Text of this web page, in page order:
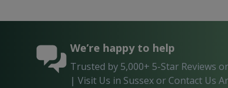
We’re happy to help
Trusted by 5,000+ 5-Star Reviews
| Visit Us in Sussex or Contact Us